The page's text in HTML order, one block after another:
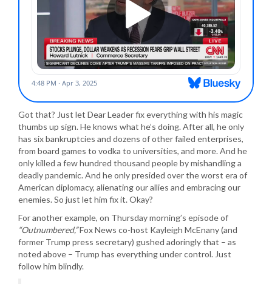
Got that? Just let Dear Leader fix everything with his magic
thumbs up sign. He knows what he’s doing. After all, he only
has six bankruptcies and dozens of other failed enterprises,
from board games to vodka to universities, and more. And he
only killed a few hundred thousand people by mishandling a
deadly pandemic. And he only presided over the worst era of
American diplomacy, alienating our allies and embracing our
enemies. So just let him fix it. Okay?
For another example, on Thursday morning’s episode of
“Outnumbered,”Fox News co-host Kayleigh McEnany (and
former Trump press secretary) gushed adoringly that – as
noted above – Trump has everything under control. Just
follow him blindly.